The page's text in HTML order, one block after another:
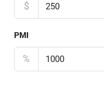
$
PMI
%